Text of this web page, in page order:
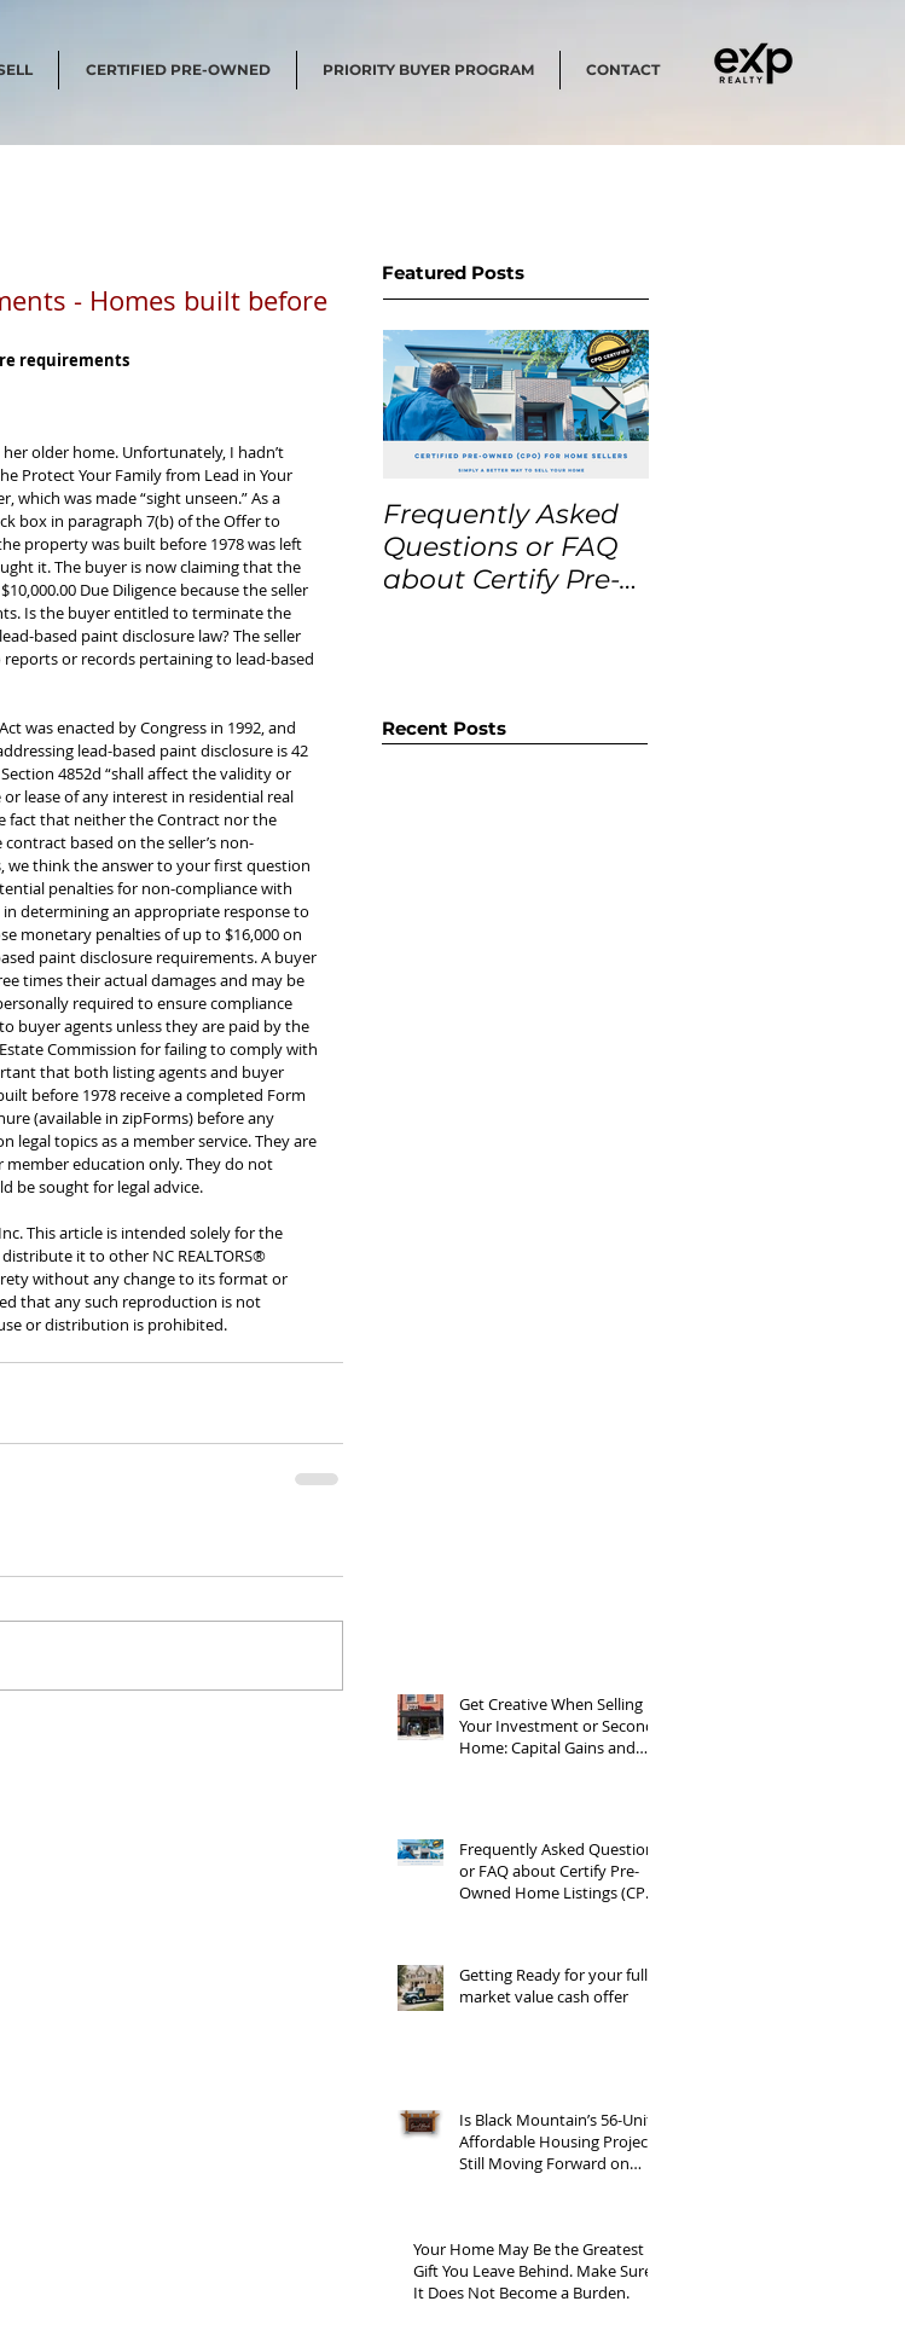
CERTIFIED PRE-OWNED PRIORITY BUYER PROGRAM CONTACT
- Homes built before
requirements
older home. Unfortunately, I hadn’t
Protect Your Family from Lead in Your
was made “sight unseen.” As a
box in paragraph 7(b) of the Offer to
property was built before 1978 was left
it. The buyer is now claiming that the
Due Diligence because the seller
Is the buyer entitled to terminate the
based paint disclosure law? The seller
or records pertaining to lead-based
was enacted by Congress in 1992, and
lead-based paint disclosure is 42
4852d “shall affect the validity or
lease of any interest in residential real
fact that neither the Contract nor the
based on the seller’s non-
we think the answer to your first question
penalties for non-compliance with
determining an appropriate response to
monetary penalties of up to $16,000 on
paint disclosure requirements. A buyer
times their actual damages and may be
required to ensure compliance
buyer agents unless they are paid by the
Commission for failing to comply with
that both listing agents and buyer
before 1978 receive a completed Form
(available in zipForms) before any
legal topics as a member service. They are
member education only. They do not
be sought for legal advice.
This article is intended solely for the
it to other NC REALTORS®
without any change to its format or
that any such reproduction is not
or distribution is prohibited.
Featured Posts
Frequently Asked
Questions or FAQ
about Certify Pre-
Recent Posts
Get Creative When Selling
Your Investment or Second
Home: Capital Gains and
Frequently Asked Questions
or FAQ about Certify Pre-
Owned Home Listings (CPO
Getting Ready for your full
market value cash offer
Is Black Mountain’s 56-Unit
Affordable Housing Project
Still Moving Forward on
Your Home May Be the Greatest
Gift You Leave Behind. Make Sure
It Does Not Become a Burden.